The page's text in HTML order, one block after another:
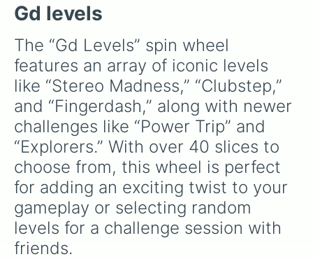
like One (red), Two (orange), Three (yellow),
Four (green), Five (blue), Six (purple), Seven
(rainbow), Eight (pink/magenta), Nine (shades
of grey), and Ten (red and white).
Gd levels
The “Gd Levels” spin wheel
features an array of iconic levels
like “Stereo Madness,” “Clubstep,”
and “Fingerdash,” along with newer
challenges like “Power Trip” and
“Explorers.” With over 40 slices to
choose from, this wheel is perfect
for adding an exciting twist to your
gameplay or selecting random
levels for a challenge session with
friends.